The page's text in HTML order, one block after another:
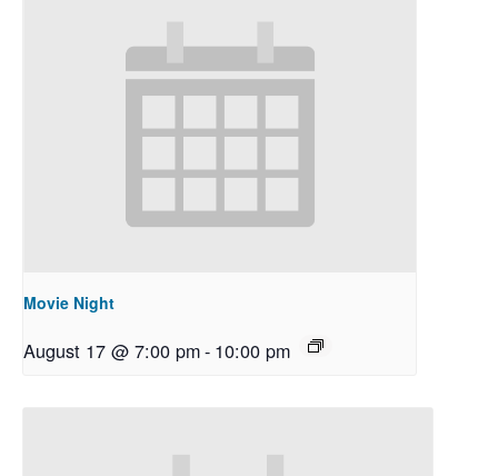
Movie Night
August 17 @ 7:00 pm- 10:00 pm